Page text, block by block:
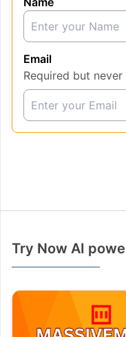
Email
Required but never
Try Now AI